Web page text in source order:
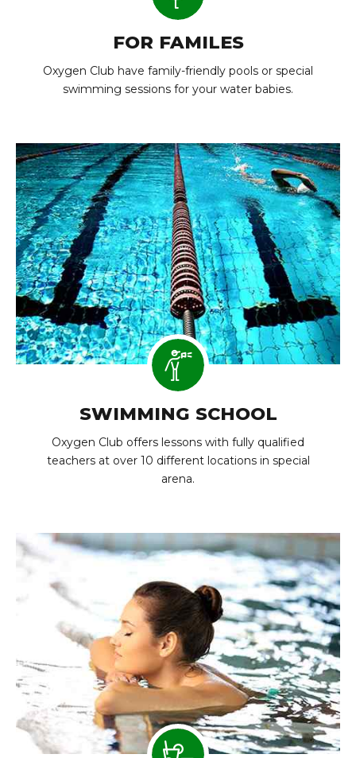
FOR FAMILES
Oxygen Club have family-friendly pools or special
swimming sessions for your water babies.
SWIMMING SCHOOL
Oxygen Club offers lessons with fully qualified
teachers at over 10 different locations in special
arena.